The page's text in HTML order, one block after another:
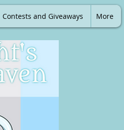
Contests and Giveaways More